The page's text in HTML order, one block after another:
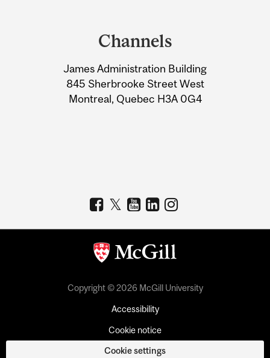
Information
Channels
James Administration Building
845 Sherbrooke Street West
Montreal, Quebec H3A 0G4
Copyright © 2026 McGill University
Accessibility
Cookie notice
Cookie settings